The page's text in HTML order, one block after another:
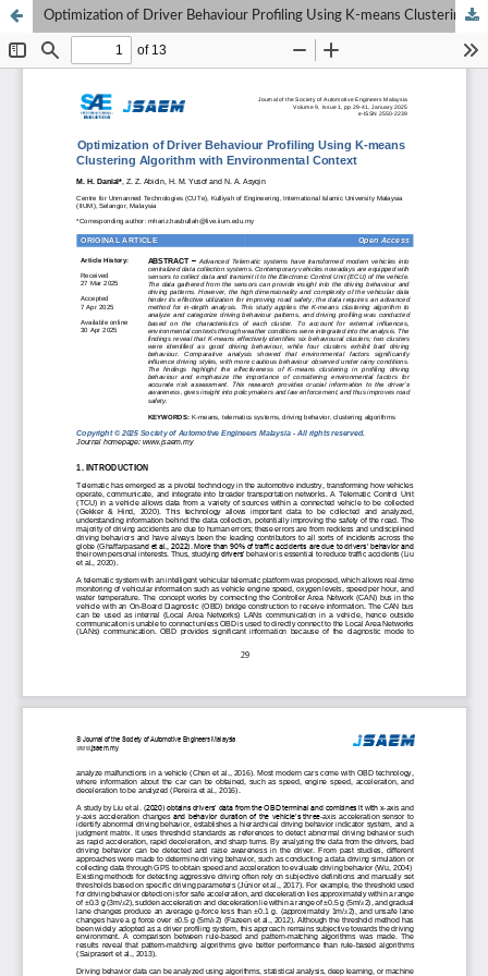
Optimization of Driver Behaviour Profiling Using K-means Clustering Algorithm with Environmental Context